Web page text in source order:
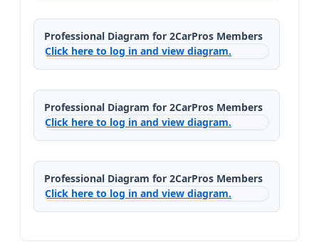
Professional Diagram for 2CarPros Members
Click here to log in and view diagram.
Professional Diagram for 2CarPros Members
Click here to log in and view diagram.
Professional Diagram for 2CarPros Members
Click here to log in and view diagram.